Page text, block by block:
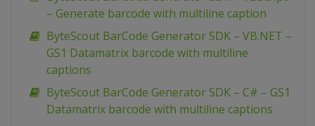
– Generate barcode with multiline caption
ByteScout BarCode Generator SDK – VB.NET –
GS1 Datamatrix barcode with multiline
captions
ByteScout BarCode Generator SDK – C# – GS1
Datamatrix barcode with multiline captions